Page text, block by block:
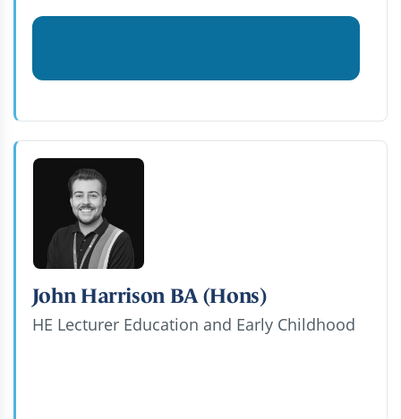
John Harrison BA (Hons)
HE Lecturer Education and Early Childhood